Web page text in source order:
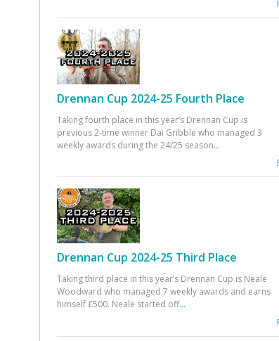
Drennan Cup 2024-25 Fourth Place
Taking fourth place in this year’s Drennan Cup is
previous 2-time winner Dai Gribble who managed 3
weekly awards during the 24/25 season...
Drennan Cup 2024-25 Third Place
Taking third place in this year’s Drennan Cup is Neale
Woodward who managed 7 weekly awards and earns
himself £500. Neale started off...